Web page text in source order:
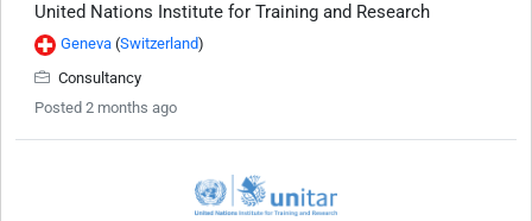
United Nations Institute for Training and Research
Geneva (Switzerland)
Consultancy
Posted 2 months ago